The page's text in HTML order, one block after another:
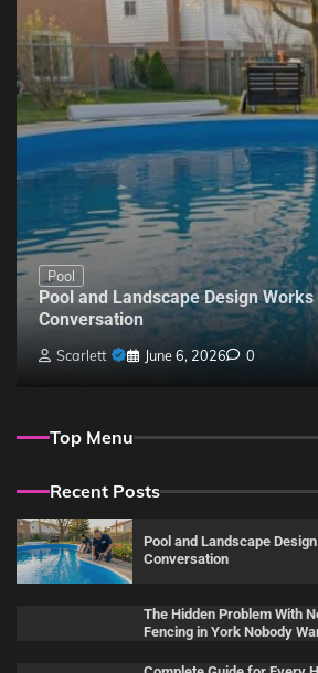
Pool
Pool and Landscape Design Works
Conversation
Scarlett June 6, 2026 0
Top Menu
Recent Posts
Pool and Landscape
Conversation
The Hidden Problem With
Fencing in York Nobody